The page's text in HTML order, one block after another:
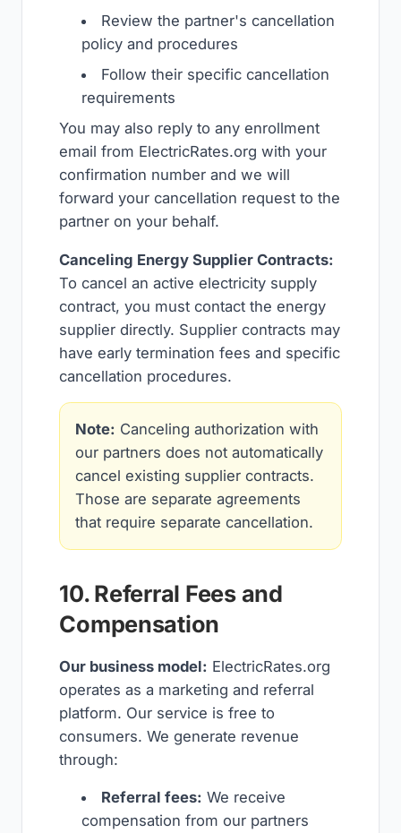
Review the partner's cancellation
policy and procedures
Follow their specific cancellation
requirements
You may also reply to any enrollment
email from ElectricRates.org with your
confirmation number and we will
forward your cancellation request to the
partner on your behalf.
Canceling Energy Supplier Contracts:
To cancel an active electricity supply
contract, you must contact the energy
supplier directly. Supplier contracts may
have early termination fees and specific
cancellation procedures.
Note: Canceling authorization with
our partners does not automatically
cancel existing supplier contracts.
Those are separate agreements
that require separate cancellation.
10. Referral Fees and
Compensation
Our business model: ElectricRates.org
operates as a marketing and referral
platform. Our service is free to
consumers. We generate revenue
through:
Referral fees: We receive
compensation from our partners